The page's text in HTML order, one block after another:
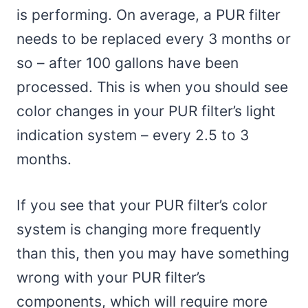
is performing. On average, a PUR filter
needs to be replaced every 3 months or
so – after 100 gallons have been
processed. This is when you should see
color changes in your PUR filter’s light
indication system – every 2.5 to 3
months.
If you see that your PUR filter’s color
system is changing more frequently
than this, then you may have something
wrong with your PUR filter’s
components, which will require more